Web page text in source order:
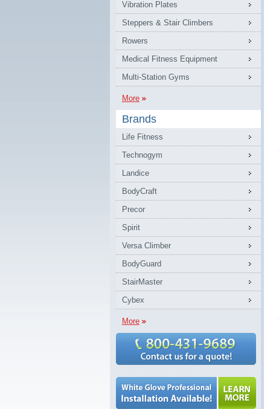
Vibration Plates
Steppers & Stair Climbers
Rowers
Medical Fitness Equipment
Multi-Station Gyms
More
Brands
Life Fitness
Technogym
Landice
BodyCraft
Precor
Spirit
Versa Climber
BodyGuard
StairMaster
Cybex
More